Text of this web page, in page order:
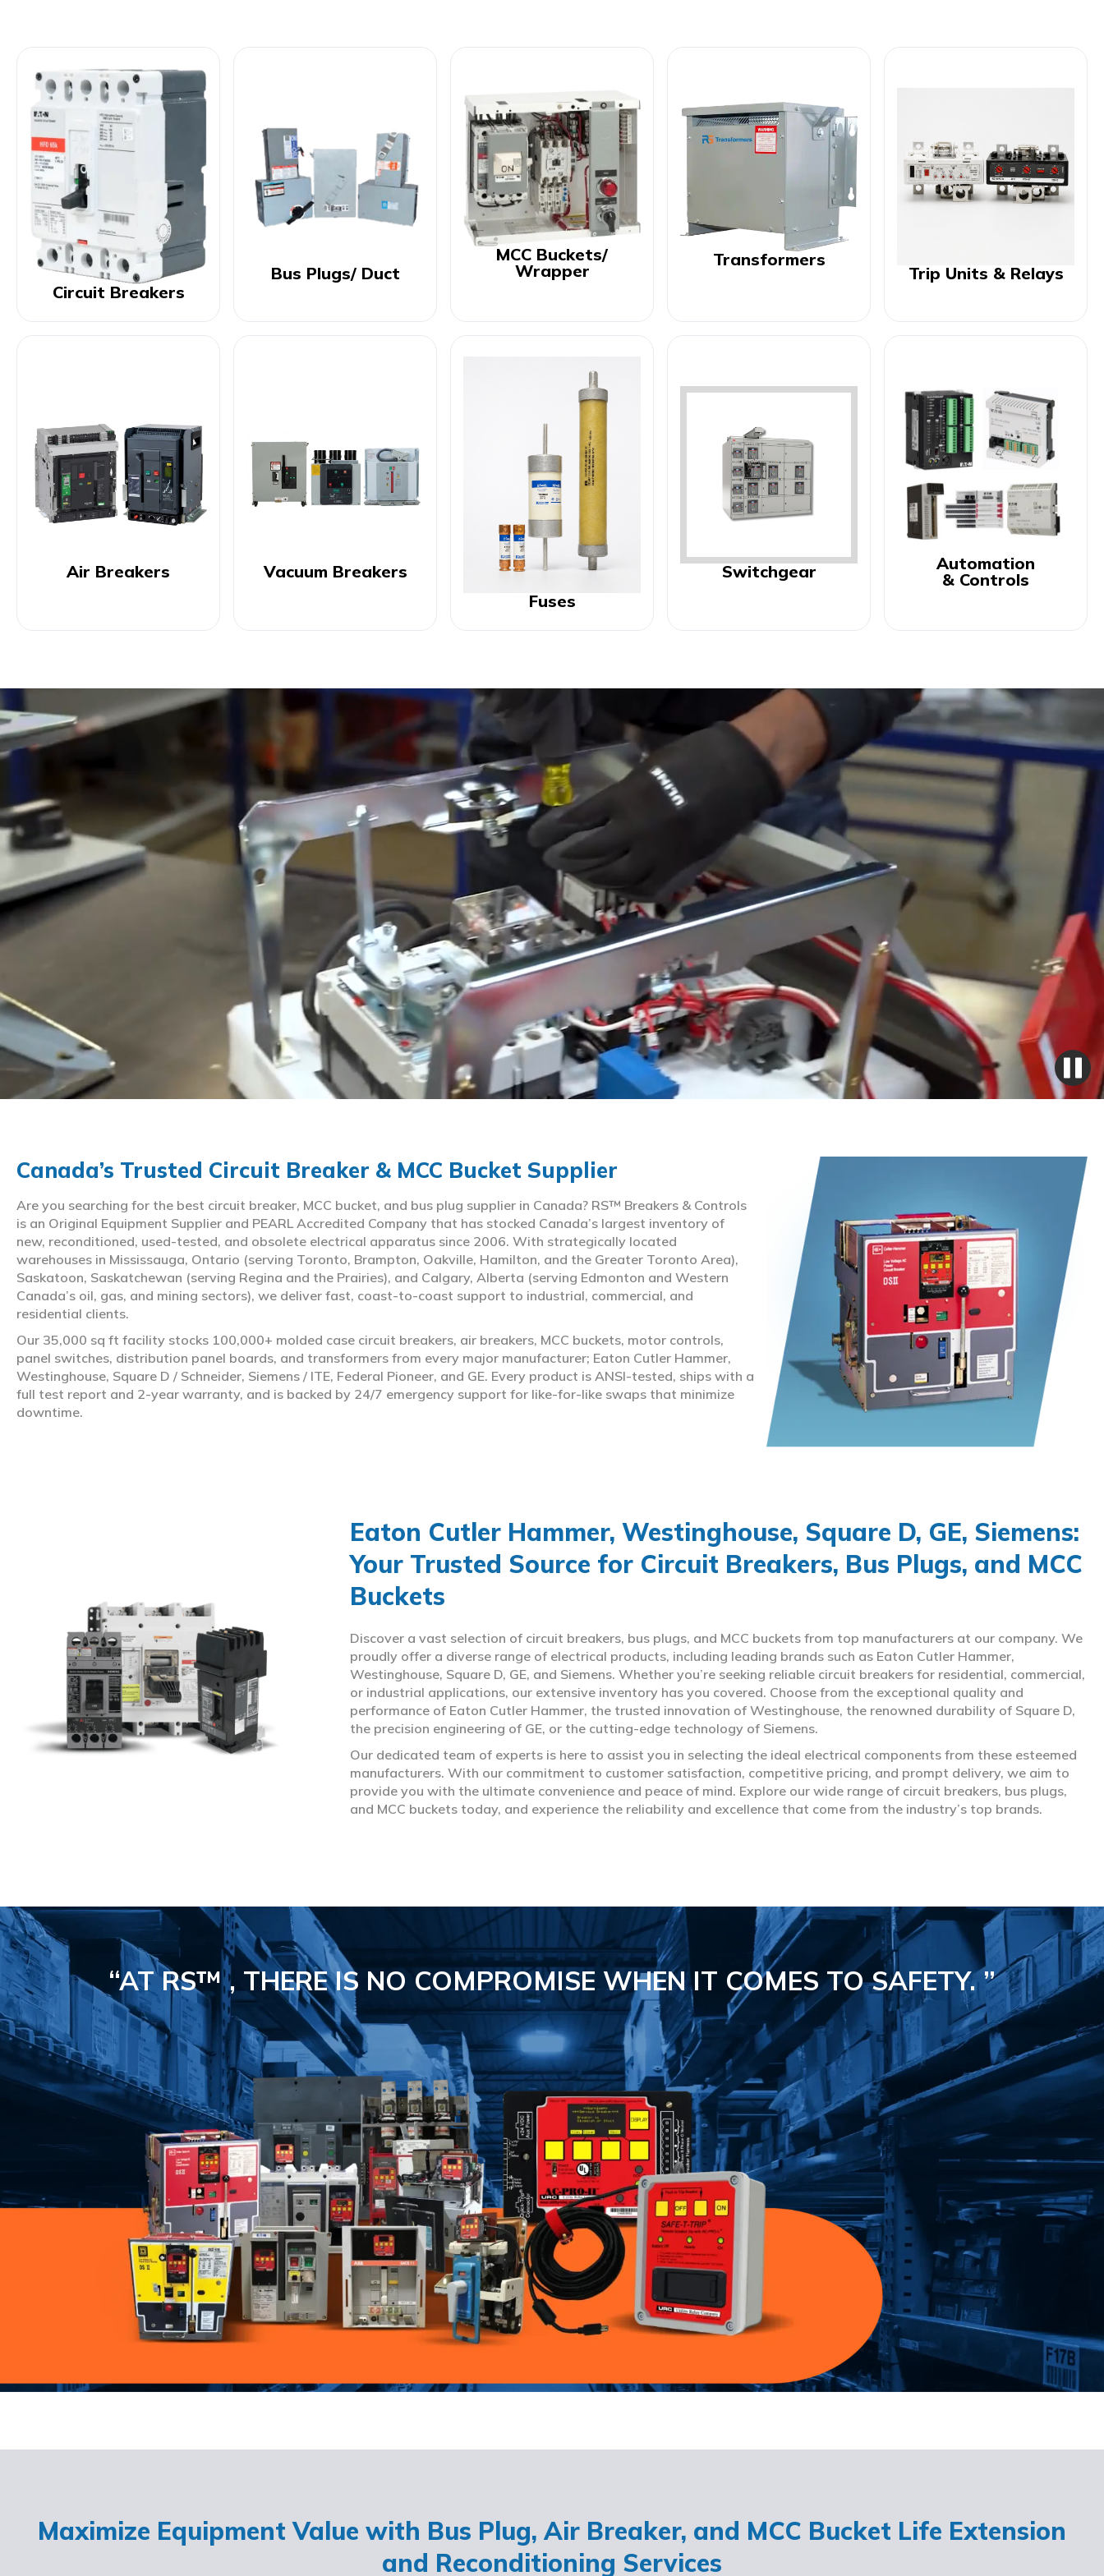
Circuit Breakers
Bus Plugs/ Duct
MCC Buckets/
Wrapper
Transformers
Trip Units & Relays
Air Breakers
Vacuum Breakers
Fuses
Switchgear
Automation
& Controls
Canada’s Trusted Circuit Breaker & MCC Bucket Supplier
Are you searching for the best circuit breaker, MCC bucket, and bus plug supplier in Canada? RS™ Breakers & Controls
is an Original Equipment Supplier and PEARL Accredited Company that has stocked Canada’s largest inventory of
new, reconditioned, used-tested, and obsolete electrical apparatus since 2006. With strategically located
warehouses in Mississauga, Ontario (serving Toronto, Brampton, Oakville, Hamilton, and the Greater Toronto Area),
Saskatoon, Saskatchewan (serving Regina and the Prairies), and Calgary, Alberta (serving Edmonton and Western
Canada’s oil, gas, and mining sectors), we deliver fast, coast-to-coast support to industrial, commercial, and
residential clients.
Our 35,000 sq ft facility stocks 100,000+ molded case circuit breakers, air breakers, MCC buckets, motor controls,
panel switches, distribution panel boards, and transformers from every major manufacturer; Eaton Cutler Hammer,
Westinghouse, Square D / Schneider, Siemens / ITE, Federal Pioneer, and GE. Every product is ANSI-tested, ships with a
full test report and 2-year warranty, and is backed by 24/7 emergency support for like-for-like swaps that minimize
downtime.
Eaton Cutler Hammer, Westinghouse, Square D, GE, Siemens:
Your Trusted Source for Circuit Breakers, Bus Plugs, and MCC
Buckets
Discover a vast selection of circuit breakers, bus plugs, and MCC buckets from top manufacturers at our company. We
proudly offer a diverse range of electrical products, including leading brands such as Eaton Cutler Hammer,
Westinghouse, Square D, GE, and Siemens. Whether you’re seeking reliable circuit breakers for residential, commercial,
or industrial applications, our extensive inventory has you covered. Choose from the exceptional quality and
performance of Eaton Cutler Hammer, the trusted innovation of Westinghouse, the renowned durability of Square D,
the precision engineering of GE, or the cutting-edge technology of Siemens.
Our dedicated team of experts is here to assist you in selecting the ideal electrical components from these esteemed
manufacturers. With our commitment to customer satisfaction, competitive pricing, and prompt delivery, we aim to
provide you with the ultimate convenience and peace of mind. Explore our wide range of circuit breakers, bus plugs,
and MCC buckets today, and experience the reliability and excellence that come from the industry’s top brands.
“AT RS™ , THERE IS NO COMPROMISEWHEN IT COMES TO SAFETY.”
Maximize Equipment Value with Bus Plug, Air Breaker, and MCC Bucket Life Extension
and Reconditioning Services